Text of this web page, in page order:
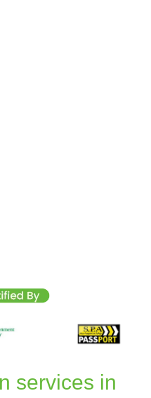
services in